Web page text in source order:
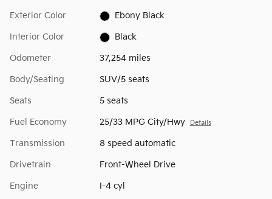
Exterior Color Ebony Black
Interior Color Black
Odometer 37,254 miles
Body/Seating SUV/5 seats
Seats 5 seats
Fuel Economy 25/33 MPG City/Hwy Details
Transmission 8 speed automatic
Drivetrain Front-Wheel Drive
Engine I-4 cyl